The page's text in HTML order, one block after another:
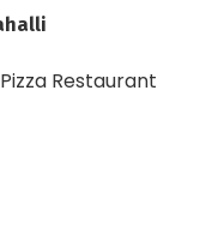
Restaurant